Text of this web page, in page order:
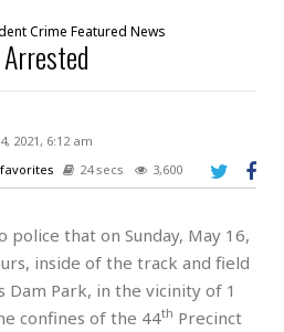
Crime Featured News
2021, 6:12 am
24 secs 3,600
that on Sunday, May 16,
inside of the track and field
Dam Park, in the vicinity of 1
confines of the 44th Precinct